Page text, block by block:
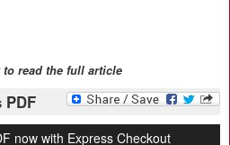
read the full article
now with Express Checkout